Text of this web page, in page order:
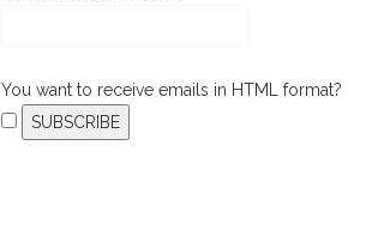
You want to receive emails in HTML format?